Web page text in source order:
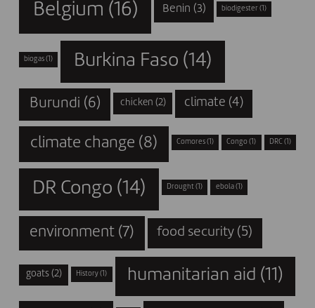
Belgium (16) Benin (3) biodigester (1)
biogas (1) Burkina Faso (14)
Burundi (6) chicken (2) climate (4)
climate change (8) Comores (1) Congo (1) DRC(1)
DR Congo (14) Drought (1) ebola(1)
environment (7) food security (5)
goats(2) History (1) humanitarian aid (11)